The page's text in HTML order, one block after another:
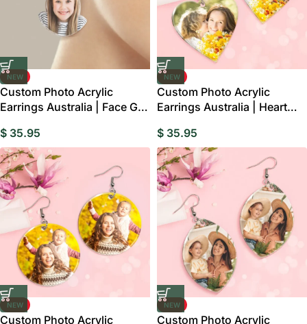
NEW
Custom Photo Acrylic
Earrings Australia | Face Gift
$ 35.95
NEW
Custom Photo Acrylic
Earrings Australia | Heart
$ 35.95
NEW
Custom Photo Acrylic
NEW
Custom Photo Acrylic